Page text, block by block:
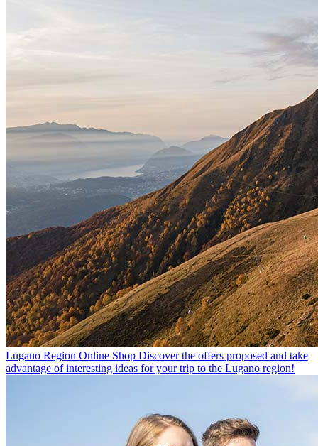
Lugano Region Online Shop Discover the offers proposed and take
advantage of interesting ideas for your trip to the Lugano region!